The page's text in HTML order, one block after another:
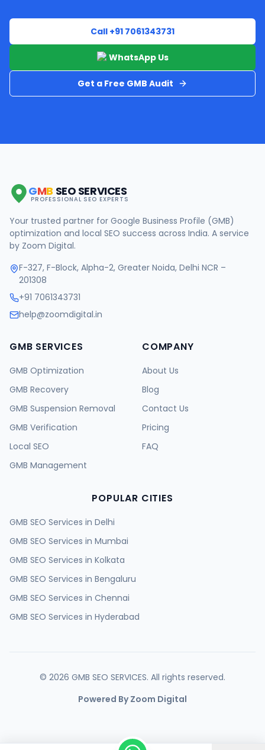
Call +91 7061343731
WhatsApp Us
Get a Free GMB Audit
GMB SEO SERVICES
PROFESSIONAL SEO EXPERTS
Your trusted partner for Google Business Profile (GMB)
optimization and local SEO success across India. A service
by Zoom Digital.
F-327, F-Block, Alpha-2, Greater Noida, Delhi NCR –
201308
+91 7061343731
help@zoomdigital.in
GMB SERVICES
GMB Optimization
GMB Recovery
GMB Suspension Removal
GMB Verification
Local SEO
GMB Management
COMPANY
About Us
Blog
Contact Us
Pricing
FAQ
POPULAR CITIES
GMB SEO Services in Delhi
GMB SEO Services in Mumbai
GMB SEO Services in Kolkata
GMB SEO Services in Bengaluru
GMB SEO Services in Chennai
GMB SEO Services in Hyderabad
GMB SEO Services inPune
Jaipur
© 2026 GMB SEO SERVICES. All rights reserved.
Powered By Zoom Digital